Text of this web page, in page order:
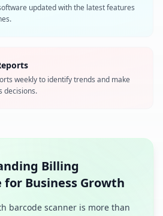
updated with the latest features
weekly to identify trends and make
decisions.
Billing
for Business Growth
barcode scanner is more than